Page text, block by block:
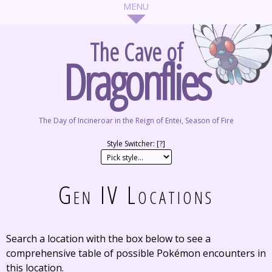
The Cave of
Dragonflies
The Day of Incineroar in the Reign of Entei, Season of Fire
Style Switcher: [?]
Gen IV Locations
Search a location with the box below to see a
comprehensive table of possible Pokémon encounters in
this location.